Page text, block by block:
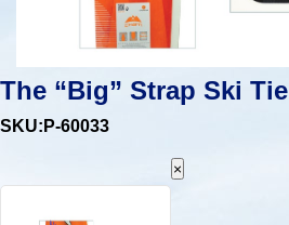
The “Big” Strap Ski Tie
SKU:P-60033
×